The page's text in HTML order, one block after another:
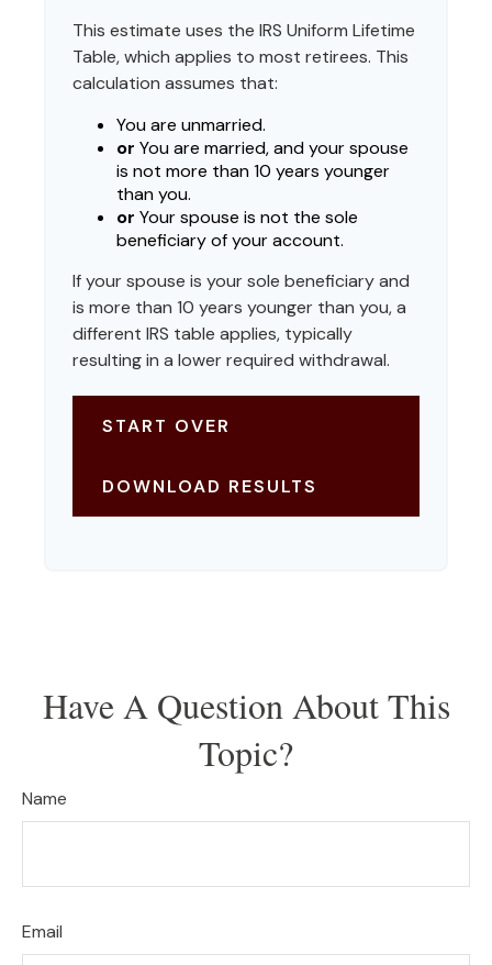
This estimate uses the IRS Uniform Lifetime
Table, which applies to most retirees. This
calculation assumes that:
You are unmarried.
or You are married, and your spouse
is not more than 10 years younger
than you.
or Your spouse is not the sole
beneficiary of your account.
If your spouse is your sole beneficiary and
is more than 10 years younger than you, a
different IRS table applies, typically
resulting in a lower required withdrawal.
START OVER
DOWNLOAD RESULTS
Have A Question About This
Topic?
Name
Email